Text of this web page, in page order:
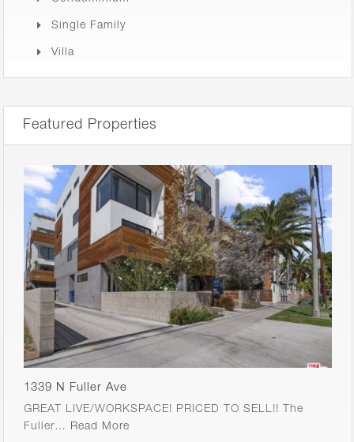
Single Family
Villa
Featured Properties
1339 N Fuller Ave
GREAT LIVE/WORKSPACE! PRICED TO SELL!! The
Fuller… Read More